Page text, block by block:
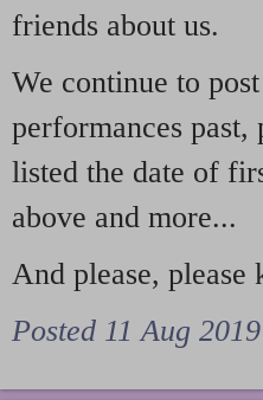
friends about us.
We continue to
performances
listed the date of
above and more...
And please,
Posted 11 Aug 2019